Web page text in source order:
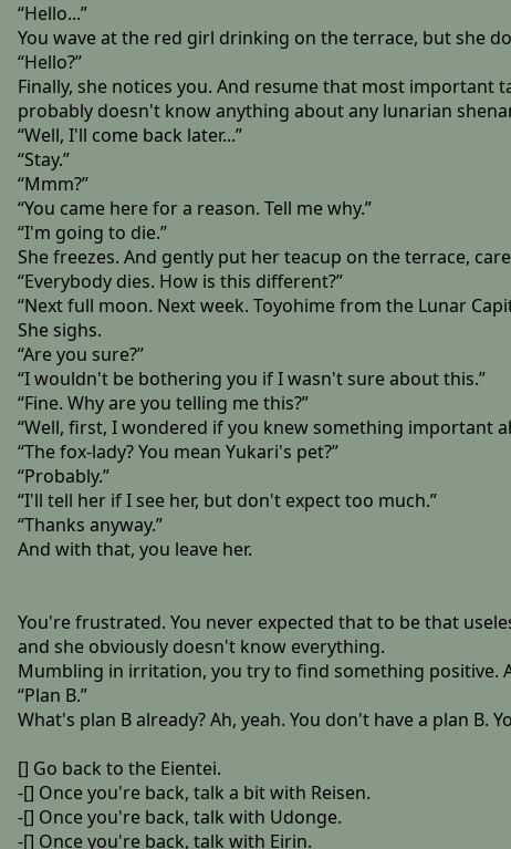
“Hello...”
You wave at the red girl drinking on the terrace, but she
“Hello?”
Finally, she notices you. And resume that most
probably doesn't know anything about any lunarian
“Well, I'll come back later...”
“Stay.”
“Mmm?”
“You came here for a reason. Tell me why.”
“I'm going to die.”
She freezes. And gently put her teacup on the terrace,
“Everybody dies. How is this different?”
“Next full moon. Next week. Toyohime from the Lunar
She sighs.
“Are you sure?”
“I wouldn't be bothering you if I wasn't sure about this.”
“Fine. Why are you telling me this?”
“Well, first, I wondered if you knew something important
“The fox-lady? You mean Yukari's pet?”
“Probably.”
“I'll tell her if I see her, but don't expect too much.”
“Thanks anyway.”
And with that, you leave her.
You're frustrated. You never expected that to be that
and she obviously doesn't know everything.
Mumbling in irritation, you try to find something positive.
“Plan B.”
What's plan B already? Ah, yeah. You don't have a plan
[] Go back to the Eientei.
-[] Once you're back, talk a bit with Reisen.
-[] Once you're back, talk with Udonge.
-[] Once you're back, talk with Eirin.